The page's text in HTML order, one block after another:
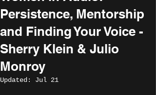
Persistence, Mentorship
and Finding Your Voice -
Sherry Klein & Julio
Monroy
Updated: Jul 21